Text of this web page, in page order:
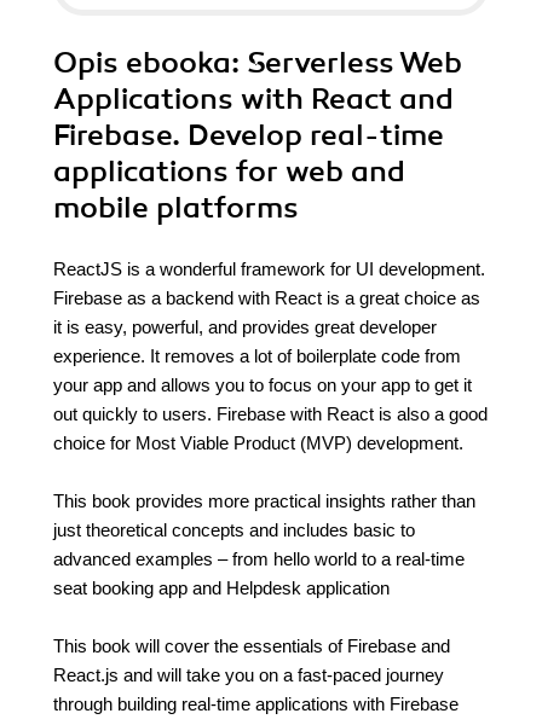
Opis ebooka: Serverless Web
Applications with React and
Firebase. Develop real-time
applications for web and
mobile platforms
ReactJS is a wonderful framework for UI development.
Firebase as a backend with React is a great choice as
it is easy, powerful, and provides great developer
experience. It removes a lot of boilerplate code from
your app and allows you to focus on your app to get it
out quickly to users. Firebase with React is also a good
choice for Most Viable Product (MVP) development.
This book provides more practical insights rather than
just theoretical concepts and includes basic to
advanced examples – from hello world to a real-time
seat booking app and Helpdesk application
This book will cover the essentials of Firebase and
React.js and will take you on a fast-paced journey
through building real-time applications with Firebase